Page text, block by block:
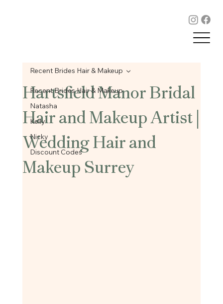
Recent Brides Hair & Makeup
Natasha
Kelly
Nicky
Discount Codes
Recent Brides Hair & Makeup
Hartsfield Manor Bridal
Hair and Makeup Artist |
Wedding Hair and
Makeup Surrey